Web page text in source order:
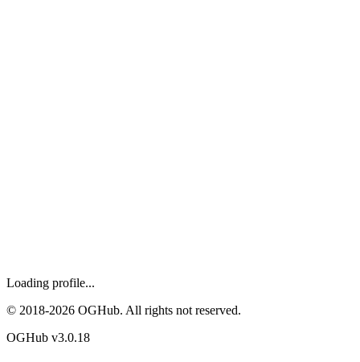
Loading profile...
© 2018-2026 OGHub. All rights not reserved.
OGHub v3.0.18